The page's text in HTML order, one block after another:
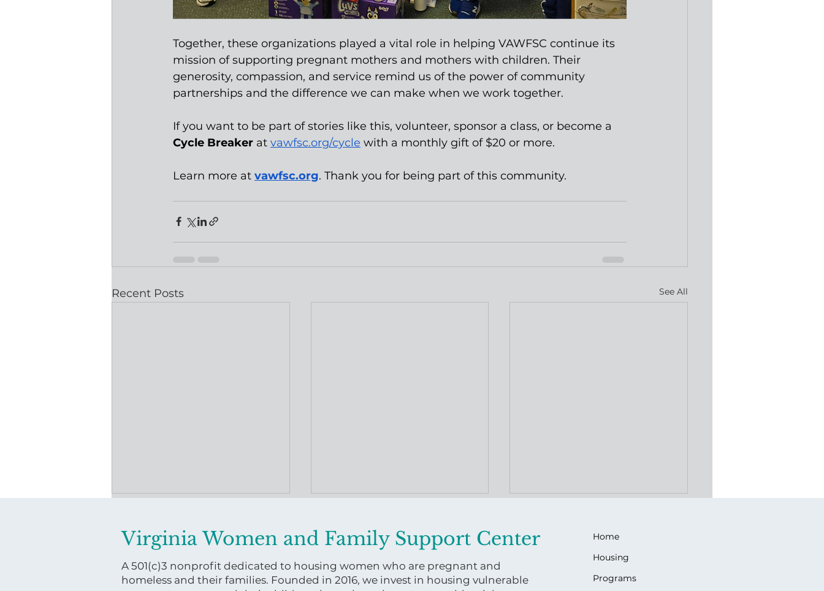
Together, these organizations played a vital role in helping VAWFSC continue its
mission of supporting pregnant mothers and mothers with children. Their
generosity, compassion, and service remind us of the power of community
partnerships and the difference we can make when we work together.
If you want to be part of stories like this, volunteer, sponsor a class, or become a
Cycle Breaker at vawfsc.org/cycle with a monthly gift of $20 or more.
Learn more at vawfsc.org. Thank you for being part of this community.
Recent Posts See All
Virginia Women and Family Support Center
A 501(c)3 nonprofit dedicated to housing women who are pregnant and
homeless and their families. Founded in 2016, we invest in housing vulnerable
Home
Housing
Programs